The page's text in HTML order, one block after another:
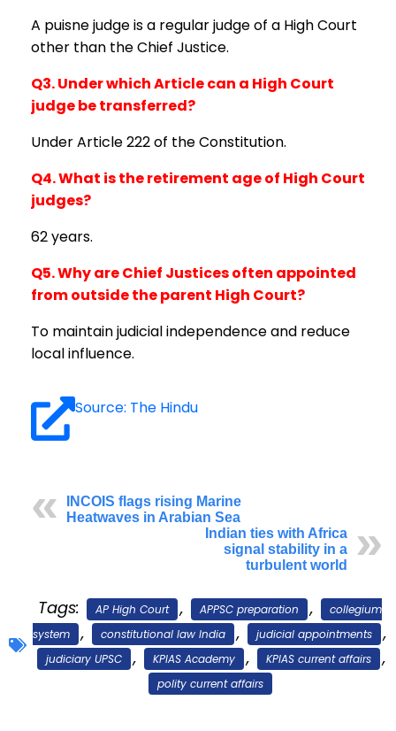
A puisne judge is a regular judge of a High Court
other than the Chief Justice.
Q3. Under which Article can a High Court
judge be transferred?
Under Article 222 of the Constitution.
Q4. What is the retirement age of High Court
judges?
62 years.
Q5. Why are Chief Justices often appointed
from outside the parent High Court?
To maintain judicial independence and reduce
local influence.
Source: The Hindu
INCOIS flags rising Marine
Heatwaves in Arabian Sea
Indian ties with Africa
signal stability in a
turbulent world
Tags: AP High Court , APPSC preparation ,
collegium
system
, constitutional law India , judicial appointments ,
judiciary UPSC , KPIAS Academy , KPIAS current affairs ,
polity current affairs